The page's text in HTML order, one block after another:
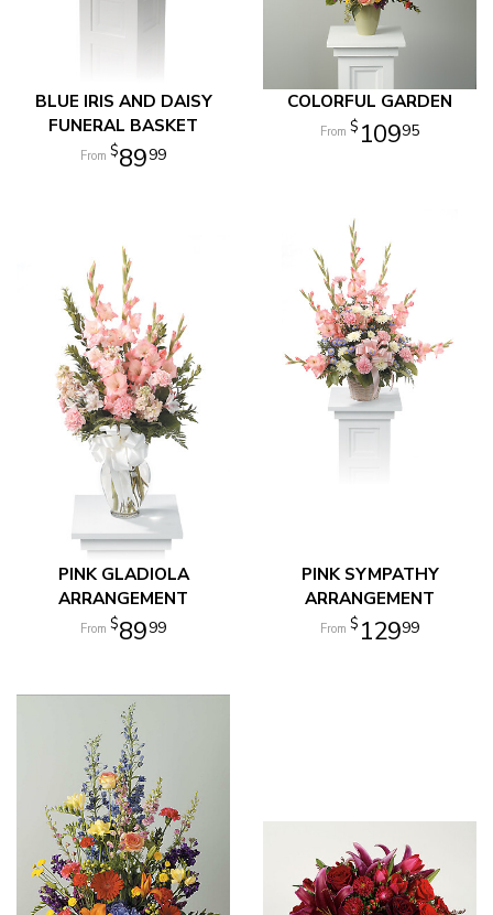
BLUE IRIS AND DAISY
FUNERAL BASKET
8999
COLORFUL GARDEN
10995
PINK GLADIOLA
ARRANGEMENT
8999
PINK SYMPATHY
ARRANGEMENT
12999